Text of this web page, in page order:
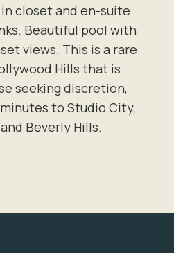
closet and en-suite
Beautiful pool with
views. This is a rare
Hills that is
seeking discretion,
to Studio City,
Beverly Hills.